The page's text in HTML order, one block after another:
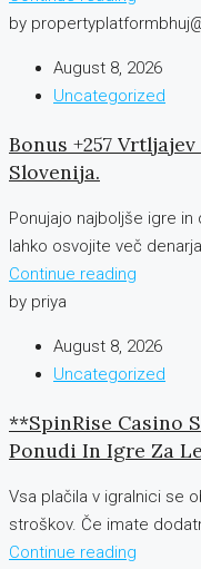
by
August 8, 2026
Uncategorized
Bonus +257
Slovenija.
Ponujajo najboljše igre
lahko osvojite več
Continue reading
by priya
August 8, 2026
Uncategorized
**SpinRise Casino
Ponudi In Igre Za
Vsa plačila v igralnici se
stroškov. Če imate
Continue reading